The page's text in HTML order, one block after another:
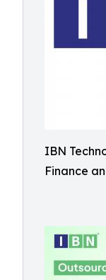
IBN
Finance